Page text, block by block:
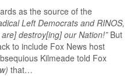
as the source of the
Left Democrats and RINOS,
destroy[ing] our Nation!”But
to include Fox News host
Kilmeade told Fox
that…